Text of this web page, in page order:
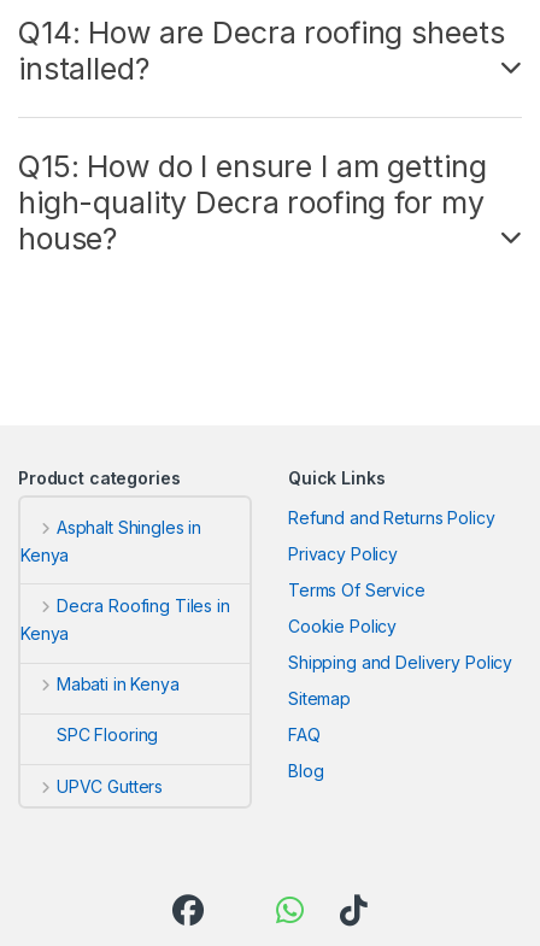
Q14: How are Decra roofing sheets
installed?
Q15: How do I ensure I am getting
high-quality Decra roofing for my
house?
Product categories
Asphalt Shingles in
Kenya
Decra Roofing Tiles in
Kenya
Mabati in Kenya
SPC Flooring
UPVC Gutters
Quick Links
Refund and Returns Policy
Privacy Policy
Terms Of Service
Cookie Policy
Shipping and Delivery Policy
Sitemap
FAQ
Blog